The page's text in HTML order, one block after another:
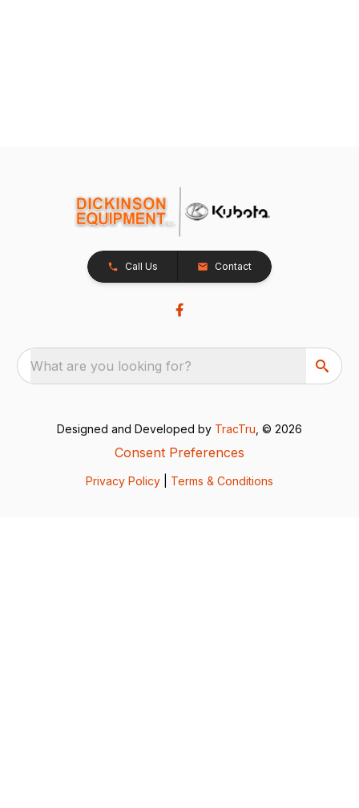
Call Us Contact
What are you looking for?
Designed and Developed by TracTru , © 2026
Consent Preferences
Privacy Policy Terms & Conditions